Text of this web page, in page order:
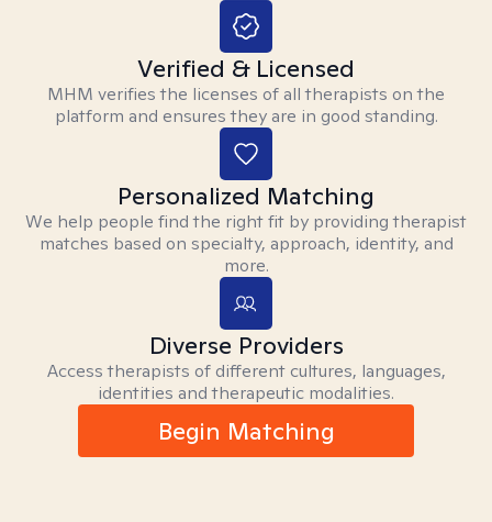
Verified & Licensed
MHM verifies the licenses of all therapists on the
platform and ensures they are in good standing.
Personalized Matching
We help people find the right fit by providing therapist
matches based on specialty, approach, identity, and
more.
Diverse Providers
Access therapists of different cultures, languages,
identities and therapeutic modalities.
Begin Matching